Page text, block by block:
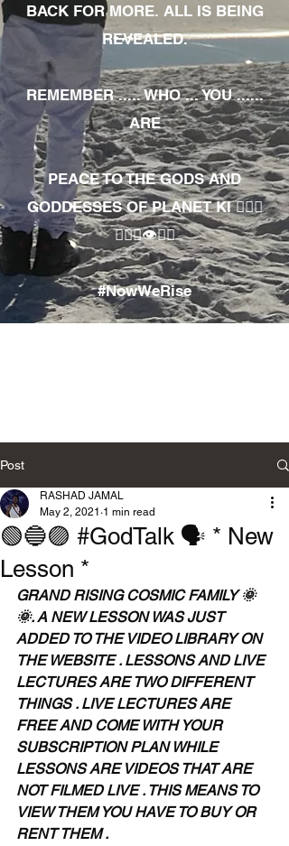
BACK FOR MORE. ALL IS BEING
REVEALED.
REMEMBER ..... WHO ... YOU ......
ARE
PEACE TO THE GODS AND
GODDESSES OF PLANET KI 🧘🏾‍♀️
🧘🏾‍♂️👁✊🏾
#NowWeRise
Post
🟢🔵🟣 #GodTalk 🗣 * New
Lesson *
RASHAD JAMAL
May 2, 2021 1 min read
GRAND RISING COSMIC FAMILY 🌞
🌞. A NEW LESSON WAS JUST
ADDED TO THE VIDEO LIBRARY ON
THE WEBSITE . LESSONS AND LIVE
LECTURES ARE TWO DIFFERENT
THINGS . LIVE LECTURES ARE
FREE AND COME WITH YOUR
SUBSCRIPTION PLAN WHILE
LESSONS ARE VIDEOS THAT ARE
NOT FILMED LIVE . THIS MEANS TO
VIEW THEM YOU HAVE TO BUY OR
RENT THEM .